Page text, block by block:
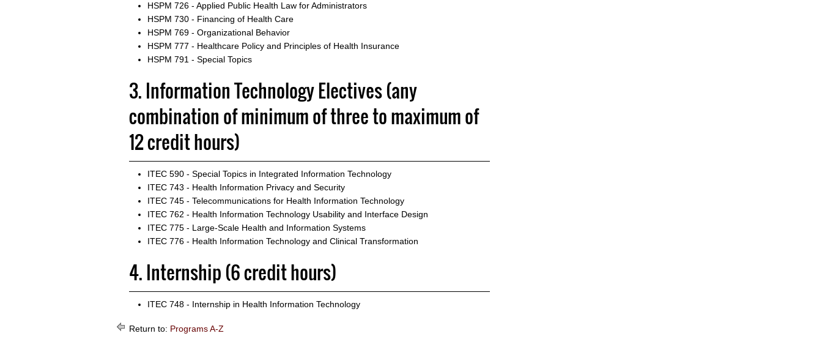
HSPM 726 - Applied Public Health Law for Administrators
HSPM 730 - Financing of Health Care
HSPM 769 - Organizational Behavior
HSPM 777 - Healthcare Policy and Principles of Health Insurance
HSPM 791 - Special Topics
3. Information Technology Electives (any
combination of minimum of three to maximum of
12 credit hours)
ITEC 590 - Special Topics in Integrated Information Technology
ITEC 743 - Health Information Privacy and Security
ITEC 745 - Telecommunications for Health Information Technology
ITEC 762 - Health Information Technology Usability and Interface Design
ITEC 775 - Large-Scale Health and Information Systems
ITEC 776 - Health Information Technology and Clinical Transformation
4. Internship (6 credit hours)
ITEC 748 - Internship in Health Information Technology
Return to: Programs A-Z